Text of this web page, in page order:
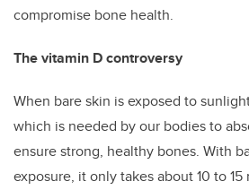
compromise bone health.
The vitamin D controversy
When bare skin is exposed to
which is needed by our bodies to
ensure strong, healthy bones. With
exposure, it only takes about 10 to